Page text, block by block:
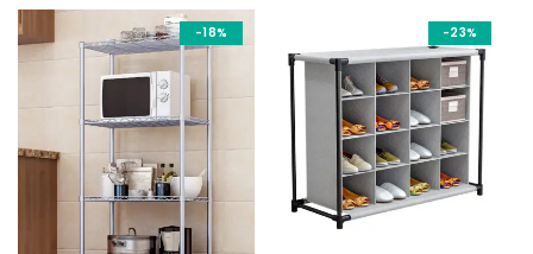
-18% -23%